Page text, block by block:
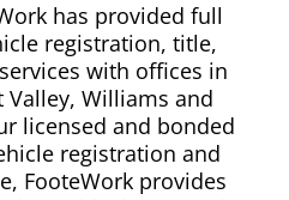
has provided full
registration, title,
with offices in
Valley, Williams and
licensed and bonded
registration and
FooteWork provides